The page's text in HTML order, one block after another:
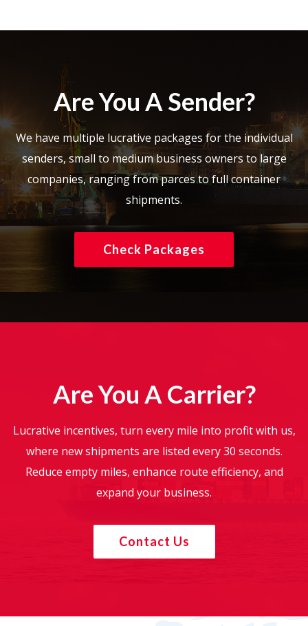
Are You A Sender?
We have multiple lucrative packages for the individual
senders, small to medium business owners to large
companies, ranging from parces to full container
shipments.
Check Packages
Are You A Carrier?
Lucrative incentives, turn every mile into profit with us,
where new shipments are listed every 30 seconds.
Reduce empty miles, enhance route efficiency, and
expand your business.
Contact Us